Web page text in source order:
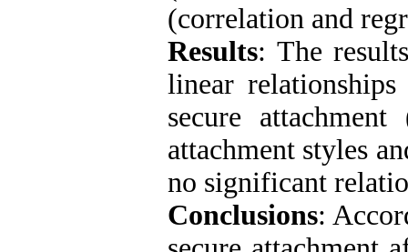
(correlation and
Results: The
linear
secure
attachment styles
no significant
Conclusions: